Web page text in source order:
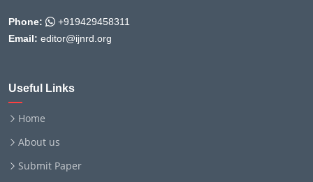
Phone:
+919429458311
Email: editor@ijnrd.org
Useful Links
Home
About us
Submit Paper